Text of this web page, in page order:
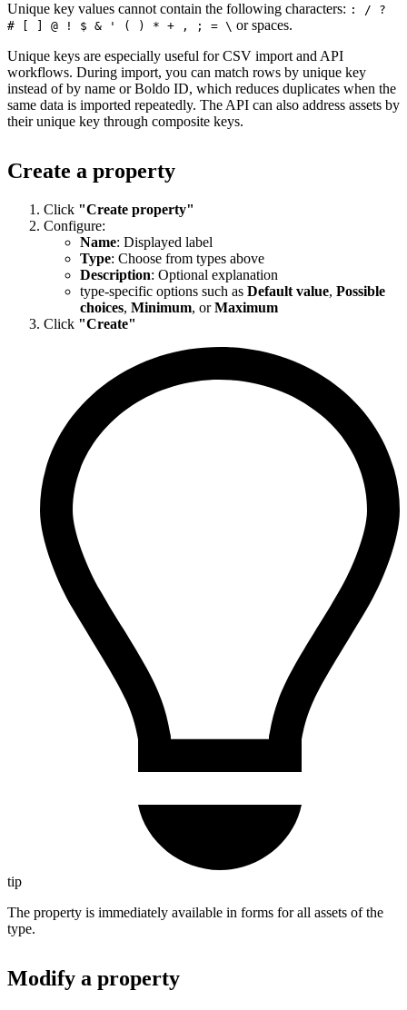
Unique key values cannot contain the following characters: : / ?
# [ ] @ ! $ & ' ( ) * + , ; = \ or spaces.
Unique keys are especially useful for CSV import and API
workflows. During import, you can match rows by unique key
instead of by name or Boldo ID, which reduces duplicates when the
same data is imported repeatedly. The API can also address assets by
their unique key through composite keys.
Create a property
Click "Create property"
Configure:
Name: Displayed label
Type: Choose from types above
Description: Optional explanation
type-specific options such as Default value, Possible
choices, Minimum, orMaximum
Click "Create"
tip
The property is immediately available in forms for all assets of the
type.
Modify a property